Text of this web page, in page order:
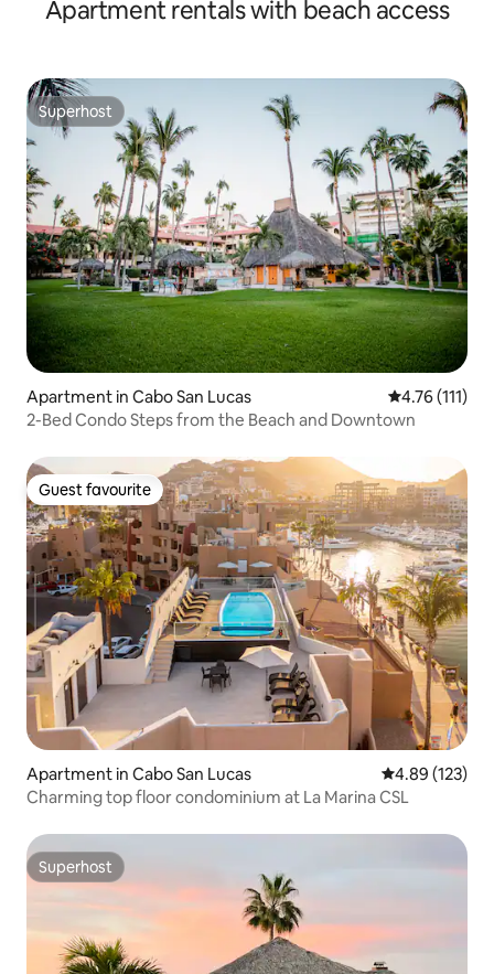
Apartment rentals with beach access
Superhost
Superhost
Apartment in Cabo San Lucas 4.76 out of 5
4.76 (111)
2-Bed Condo Steps from the Beach and Downtown
Guest favourite
Guest favourite
Apartment in Cabo San Lucas 4.89 out of 5
4.89 (123)
Charming top floor condominium at La Marina CSL
Superhost
Superhost